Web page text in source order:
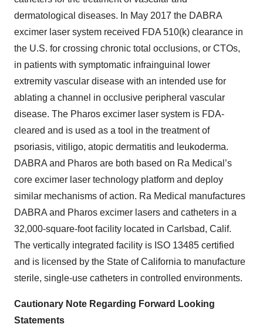
dermatological diseases. In May 2017 the DABRA
excimer laser system received FDA 510(k) clearance in
the U.S. for crossing chronic total occlusions, or CTOs,
in patients with symptomatic infrainguinal lower
extremity vascular disease with an intended use for
ablating a channel in occlusive peripheral vascular
disease. The Pharos excimer laser system is FDA-
cleared and is used as a tool in the treatment of
psoriasis, vitiligo, atopic dermatitis and leukoderma.
DABRA and Pharos are both based on Ra Medical’s
core excimer laser technology platform and deploy
similar mechanisms of action. Ra Medical manufactures
DABRA and Pharos excimer lasers and catheters in a
32,000-square-foot facility located in Carlsbad, Calif.
The vertically integrated facility is ISO 13485 certified
and is licensed by the State of California to manufacture
sterile, single-use catheters in controlled environments.
Cautionary Note Regarding Forward Looking
Statements